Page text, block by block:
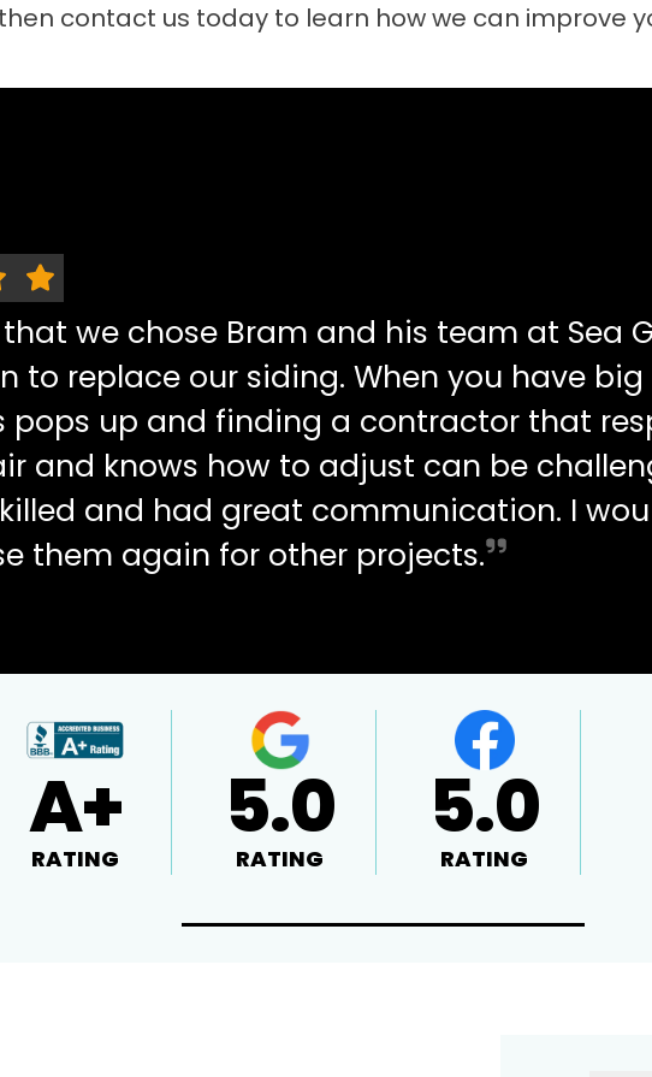
then contact us today to learn how we can improve
we chose Bram and his team at Sea
to replace our siding. When you have
pops up and finding a contractor that
and knows how to adjust can be
and had great communication. I
them again for other projects.
A+
RATING
5.0
RATING
5.0
RATING